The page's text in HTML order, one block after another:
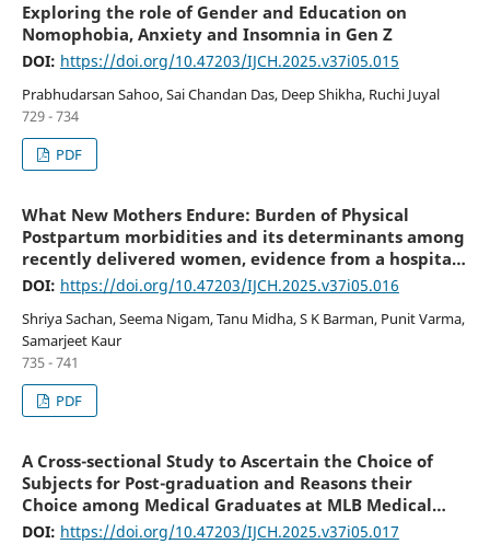
Exploring the role of Gender and Education on
Nomophobia, Anxiety and Insomnia in Gen Z
DOI: https://doi.org/10.47203/IJCH.2025.v37i05.015
Prabhudarsan Sahoo, Sai Chandan Das, Deep Shikha, Ruchi Juyal
729 - 734
PDF
What New Mothers Endure: Burden of Physical
Postpartum morbidities and its determinants among
recently delivered women, evidence from a hospital-
based cross-sectional study in Kanpur
DOI: https://doi.org/10.47203/IJCH.2025.v37i05.016
Shriya Sachan, Seema Nigam, Tanu Midha, S K Barman, Punit Varma,
Samarjeet Kaur
735 - 741
PDF
A Cross-sectional Study to Ascertain the Choice of
Subjects for Post-graduation and Reasons their
Choice among Medical Graduates at MLB Medical
College, Jhansi
DOI: https://doi.org/10.47203/IJCH.2025.v37i05.017